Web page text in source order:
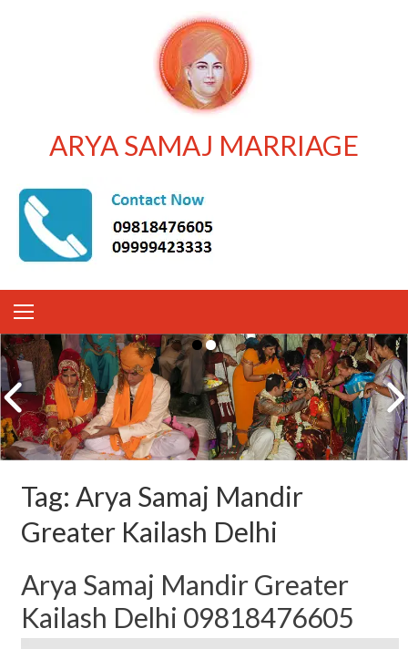
ARYA SAMAJ MARRIAGE
Tag: Arya Samaj Mandir
Greater Kailash Delhi
Arya Samaj Mandir Greater
Kailash Delhi 09818476605